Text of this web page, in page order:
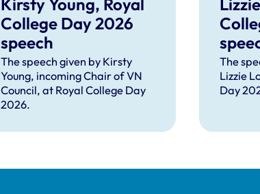
College Day 2026
speech
The speech given by Kirsty
Young, incoming Chair of VN
Council, at Royal College Day
2026.
The
Lizzie
Day